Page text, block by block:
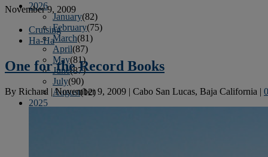
2026
January(82)
February(75)
March(81)
April(87)
May(81)
June(87)
July(90)
August(12)
2025
November 9, 2009
Cruising
Ha-Ha
One for the Record Books
By Richard |November 9, 2009 | Cabo San Lucas, Baja California | 0